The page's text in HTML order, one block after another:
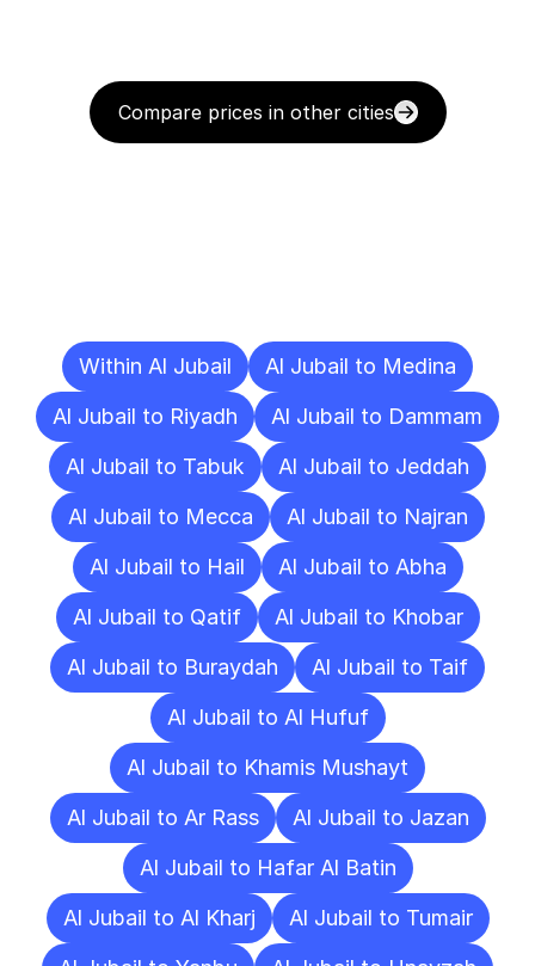
Compare prices in other cities
Within Al Jubail
Al Jubail to Medina
Al Jubail to Riyadh
Al Jubail to Dammam
Al Jubail to Tabuk
Al Jubail to Jeddah
Al Jubail to Mecca
Al Jubail to Najran
Al Jubail to Hail
Al Jubail to Abha
Al Jubail to Qatif
Al Jubail to Khobar
Al Jubail to Buraydah
Al Jubail to Taif
Al Jubail to Al Hufuf
Al Jubail to Khamis Mushayt
Al Jubail to Ar Rass
Al Jubail to Jazan
Al Jubail to Hafar Al Batin
Al Jubail to Al Kharj
Al Jubail to Tumair